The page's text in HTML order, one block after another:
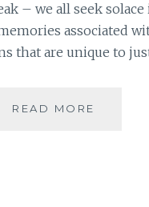
– we all seek
associated
that are unique to
READ MORE